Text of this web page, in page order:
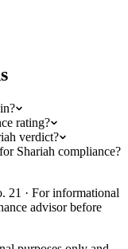
rating?
verdict?
Shariah compliance?
21 · For informational
advisor before